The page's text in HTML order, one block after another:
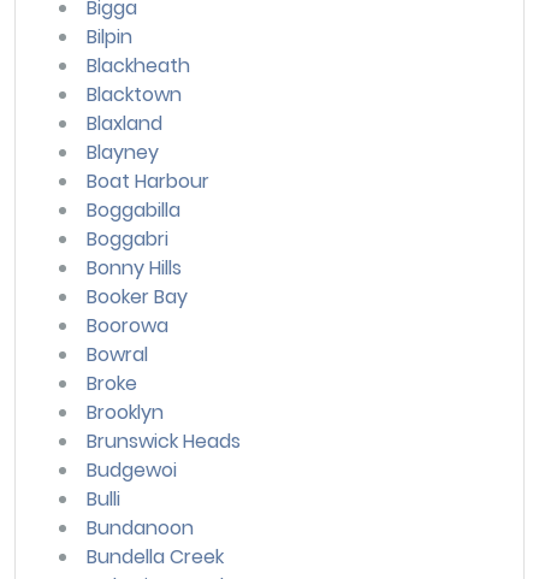
Bigga
Bilpin
Blackheath
Blacktown
Blaxland
Blayney
Boat Harbour
Boggabilla
Boggabri
Bonny Hills
Booker Bay
Boorowa
Bowral
Broke
Brooklyn
Brunswick Heads
Budgewoi
Bulli
Bundanoon
Bundella Creek